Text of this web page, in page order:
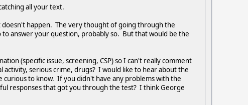
all your text.
doesn't happen. The very thought of going through the
answer your question, probably so. But that would be the
(specific issue, screening, CSP) so I can't really comment
activity, serious crime, drugs? I would like to hear about the
to know. If you didn't have any problems with the
responses that got you through the test? I think George